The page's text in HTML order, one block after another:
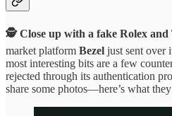
🕵️ Close up with a fake Rolex and
market platform Bezel just sent over
most interesting bits are a few
rejected through its authentication
share some photos—here’s what